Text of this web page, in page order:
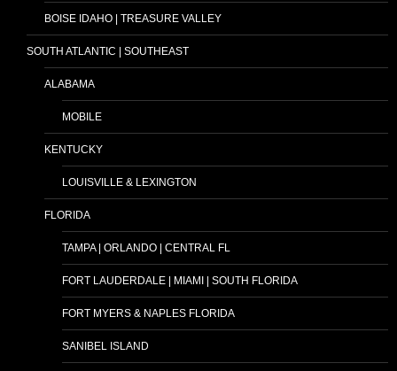
BOISE IDAHO | TREASURE VALLEY
SOUTH ATLANTIC | SOUTHEAST
ALABAMA
MOBILE
KENTUCKY
LOUISVILLE & LEXINGTON
FLORIDA
TAMPA | ORLANDO | CENTRAL FL
FORT LAUDERDALE | MIAMI | SOUTH FLORIDA
FORT MYERS & NAPLES FLORIDA
SANIBEL ISLAND